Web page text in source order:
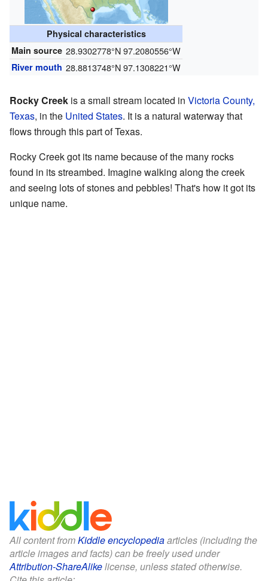
Physical characteristics
Main source 28.9302778°N 97.2080556°W
River mouth 28.8813748°N 97.1308221°W
Rocky Creek is a small stream located in Victoria County,
Texas, in the United States. It is a natural waterway that
flows through this part of Texas.
Rocky Creek got its name because of the many rocks
found in its streambed. Imagine walking along the creek
and seeing lots of stones and pebbles! That's how it got its
unique name.
All content fromKiddle encyclopediaarticles (including the
article images and facts) can be freely used under
Attribution-ShareAlikelicense, unless stated otherwise.